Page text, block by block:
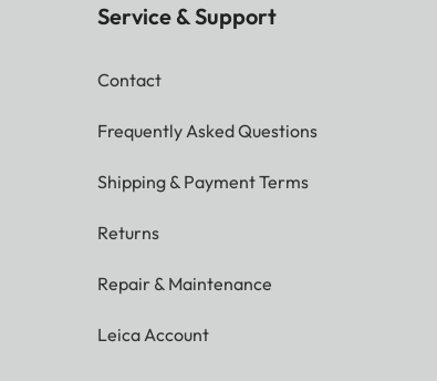
Service & Support
Contact
Frequently Asked Questions
Shipping & Payment Terms
Returns
Repair & Maintenance
Leica Account